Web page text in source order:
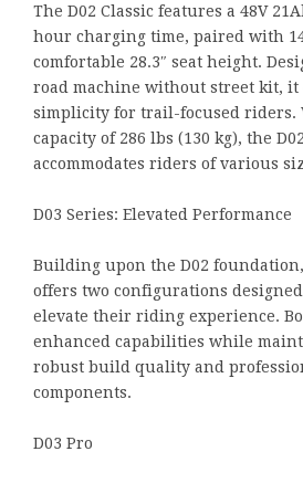
The D02 Classic features a 48V
hour charging time, paired with
comfortable 28.3″ seat height.
road machine without street kit, it
simplicity for trail-focused riders.
capacity of 286 lbs (130 kg), the
accommodates riders of various
D03 Series: Elevated Performance
Building upon the D02 foundation,
offers two configurations
elevate their riding experience.
enhanced capabilities while
robust build quality and
components.
D03 Pro